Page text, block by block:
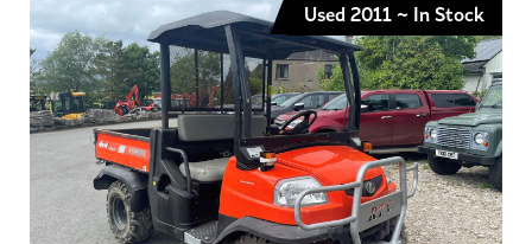
Used 2011 ~ In Stock